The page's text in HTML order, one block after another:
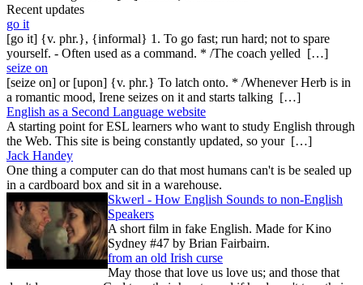
Recent updates
go it
[go it] {v. phr.}, {informal} 1. To go fast; run hard; not to spare
yourself. - Often used as a command. * /The coach yelled […]
seize on
[seize on] or [upon] {v. phr.} To latch onto. * /Whenever Herb is in
a romantic mood, Irene seizes on it and starts talking […]
English as a Second Language website
A starting point for ESL learners who want to study English through
the Web. This site is being constantly updated, so your […]
Jack Handey
One thing a computer can do that most humans can't is be sealed up
in a cardboard box and sit in a warehouse.
Skwerl - How English Sounds to non-English
Speakers
A short film in fake English. Made for Kino
Sydney #47 by Brian Fairbairn.
from an old Irish curse
May those that love us love us; and those that